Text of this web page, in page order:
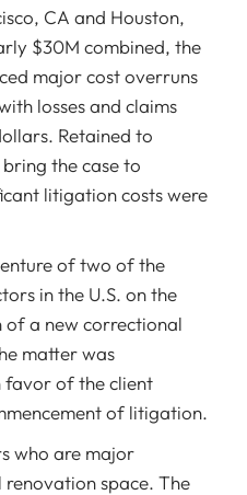
CA and Houston,
$30M combined, the
major cost overruns
losses and claims
Retained to
the case to
litigation costs were
of two of the
in the U.S. on the
of a new correctional
matter was
favor of the client
of litigation.
who are major
space. The